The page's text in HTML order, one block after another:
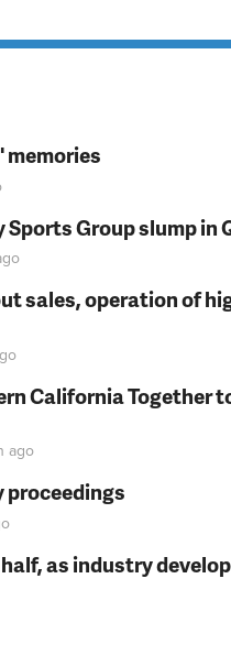
Group slump in
sales, operation of
California Together
ago
proceedings
as industry